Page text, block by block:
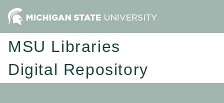
MSU Libraries
Digital Repository